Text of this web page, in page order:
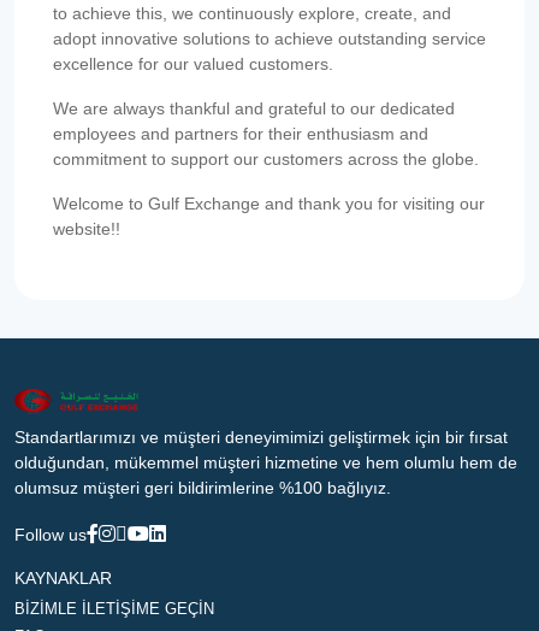
to achieve this, we continuously explore, create, and
adopt innovative solutions to achieve outstanding service
excellence for our valued customers.
We are always thankful and grateful to our dedicated
employees and partners for their enthusiasm and
commitment to support our customers across the globe.
Welcome to Gulf Exchange and thank you for visiting our
website!!
Standartlarımızı ve müşteri deneyimimizi geliştirmek için bir fırsat
olduğundan, mükemmel müşteri hizmetine ve hem olumlu hem de
olumsuz müşteri geri bildirimlerine %100 bağlıyız.
Follow us
KAYNAKLAR
BİZİMLE İLETİŞİME GEÇİN